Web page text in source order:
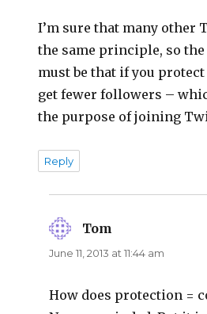
I’m sure that many other
the same principle, so the
must be that if you
get fewer followers –
the purpose of joining
Reply
Tom
June 11, 2013 at 11:44 am
How does protection =